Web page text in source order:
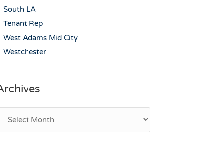
South LA
Tenant Rep
West Adams Mid City
Westchester